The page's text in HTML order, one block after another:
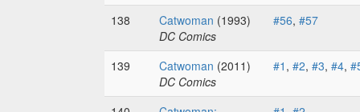
138 Catwoman (1993)
DC Comics
#56, #57
139 Catwoman (2011)
DC Comics
#1 , #2, #3, #4,